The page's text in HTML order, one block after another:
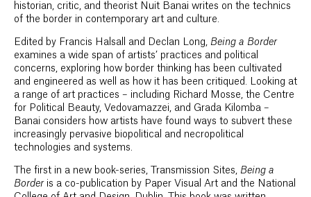
historian, critic, and theorist Nuit Banai writes on the technics
of the border in contemporary art and culture.
Edited by Francis Halsall and Declan Long, Being a Border
examines a wide span of artists’ practices and political
concerns, exploring how border thinking has been cultivated
and engineered as well as how it has been critiqued. Looking at
a range of art practices – including Richard Mosse, the Centre
for Political Beauty, Vedovamazzei, and Grada Kilomba –
Banai considers how artists have found ways to subvert these
increasingly pervasive biopolitical and necropolitical
technologies and systems.
The first in a new book-series, Transmission Sites, Being a
Borderis a co-publication by Paper Visual Art and the National